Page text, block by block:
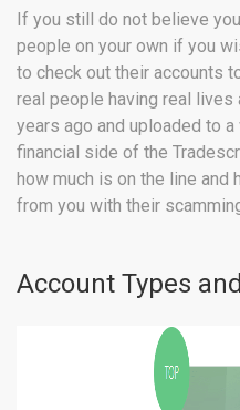
If you still do not believe
people on your own if you
to check out their accounts
real people having real
years ago and uploaded to
financial side of the
how much is on the line and
from you with their
Account Types